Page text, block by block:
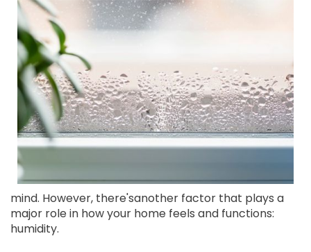
mind. However, there'sanother factor that plays a
major role in how your home feels and functions:
humidity.